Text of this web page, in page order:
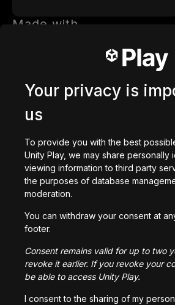
Made with
You may also like
DriftGame
Flight Sim (Beta)
Your privacy is
us
To provide you with the best
Unity Play, we may share personally
viewing information to third party
the purposes of database
moderation.
You can withdraw your consent at
footer.
Consent remains valid for up to two
revoke it earlier. If you revoke your
be able to access Unity Play.
I consent to the sharing of my